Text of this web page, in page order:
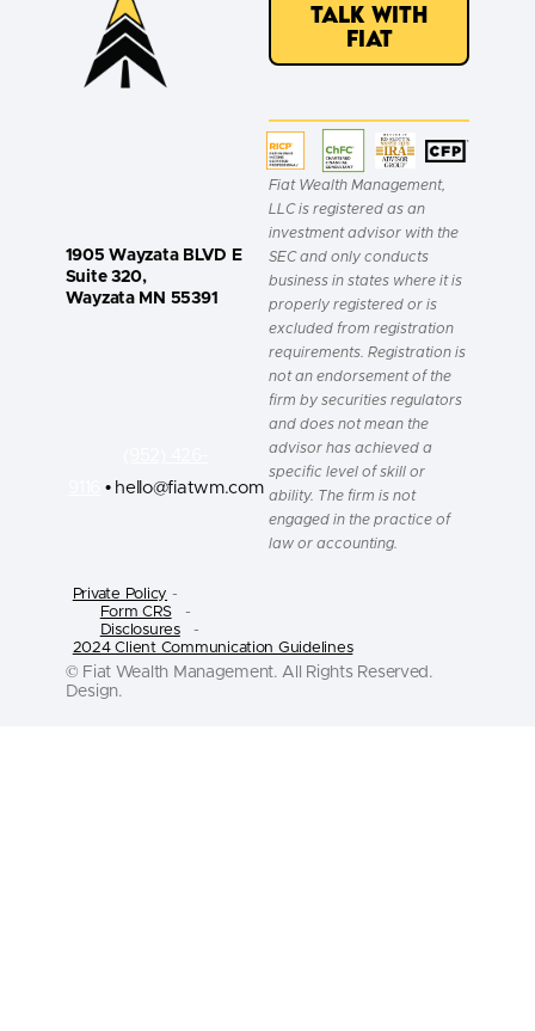
1905 Wayzata BLVD E
Suite 320,
Wayzata MN 55391
• hello@fiatwm.com
Talk with
Fiat
Fiat Wealth Management,
LLC is registered as an
investment advisor with the
SEC and only conducts
business in states where it is
properly registered or is
excluded from registration
requirements. Registration is
not an endorsement of the
firm by securities regulators
and does not mean the
advisor has achieved a
specific level of skill or
ability. The firm is not
engaged in the practice of
law or accounting.
© Fiat Wealth Management. All Rights Reserved.
Design.
Private Policy -
Form CRS-
Disclosures-
2024 Client Communication Guidelines